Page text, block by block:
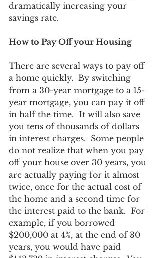
dramatically increasing your
savings rate.
How to Pay Off your Housing
There are several ways to pay off
a home quickly.  By switching
from a 30-year mortgage to a 15-
year mortgage, you can pay it off
in half the time.  It will also save
you tens of thousands of dollars
in interest charges.  Some people
do not realize that when you pay
off your house over 30 years, you
are actually paying for it almost
twice, once for the actual cost of
the home and a second time for
the interest paid to the bank.  For
example, if you borrowed
$200,000 at 4%, at the end of 30
years, you would have paid